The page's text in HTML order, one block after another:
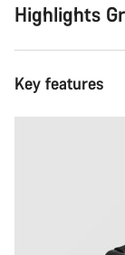
Highlights
Key features